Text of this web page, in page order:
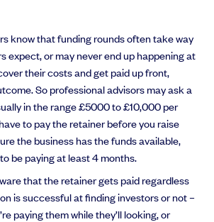
know that funding rounds often take way
expect, or may never end up happening at
their costs and get paid up front,
So professional advisors may ask a
in the range £5000 to £10,000 per
to pay the retainer before you raise
the business has the funds available,
be paying at least 4 months.
that the retainer gets paid regardless
is successful at finding investors or not –
paying them while they’ll looking, or